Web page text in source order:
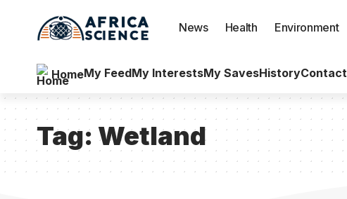
News Health Environment
HomeMy FeedMy InterestsMy SavesHistoryContact
Tag: Wetland